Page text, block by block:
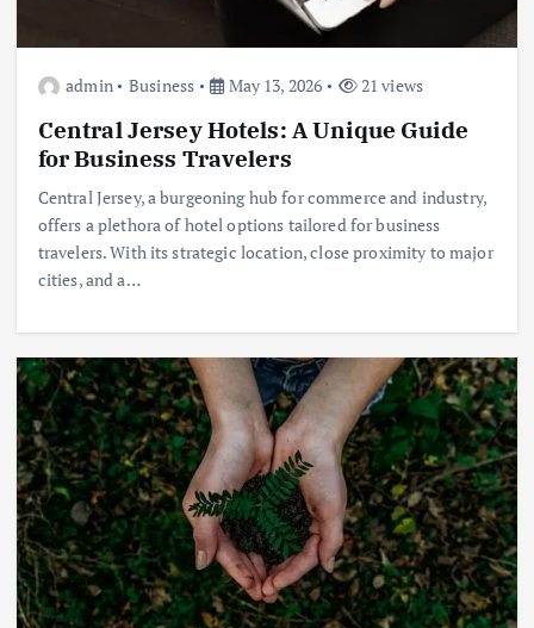
admin Business May 13, 2026 21 views
Central Jersey Hotels: A Unique Guide
for Business Travelers
Central Jersey, a burgeoning hub for commerce and industry,
offers a plethora of hotel options tailored for business
travelers. With its strategic location, close proximity to major
cities, and a…